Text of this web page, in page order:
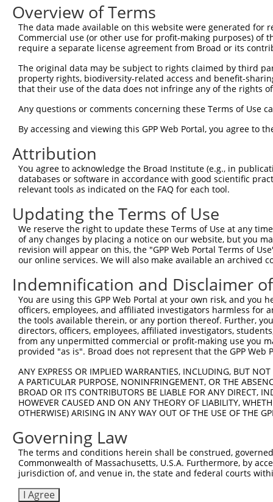
Query    1
Sbjct  149
||||
Sbjct  223  GATGG----
Query   89
Sbjct  293
Query  163  GGTGAGCATAACCTGACACTCTACGGAAGTACGCAAGCC-
.||||.|||||||||||.||||||||.||||||| ||||
Sbjct  367  AGTGAACATAACCTGACCCTCTACGGGAGTACGC-
Query  236  AAAATGGATCTCTTAC---
|.|||||||||||.||
Sbjct  440
Query  307
Sbjct  514
Query  381
Sbjct  588
Sbjct  662
Query  529
Sbjct  736
Query  603
Sbjct  810
Overview of Terms
The data made available on this website were generated
Commercial use (or other use for profit-making purposes) of
require a separate license agreement from Broad or its
The original data may be subject to rights claimed by third
property rights, biodiversity-related access and benefit-
that their use of the data does not infringe any of the rights
Any questions or comments concerning these Terms of Use
By accessing and viewing this GPP Web Portal, you agree to
Attribution
You agree to acknowledge the Broad Institute (e.g., in
databases or software in accordance with good scientific
relevant tools as indicated on the FAQ for each tool.
Updating the Terms of Use
We reserve the right to update these Terms of Use at any
of any changes by placing a notice on our website, but you
revision will appear on this, the "GPP Web Portal Terms of
our online services. We will also make available an archived
Indemnification and Disclaimer
You are using this GPP Web Portal at your own risk, and
officers, employees, and affiliated investigators harmless for
the tools available therein, or any portion thereof. Further,
directors, officers, employees, affiliated investigators,
from any unpermitted commercial or profit-making use you
provided "as is". Broad does not represent that the GPP
ANY EXPRESS OR IMPLIED WARRANTIES, INCLUDING, BUT
A PARTICULAR PURPOSE, NONINFRINGEMENT, OR THE
BROAD OR ITS CONTRIBUTORS BE LIABLE FOR ANY DIRECT,
HOWEVER CAUSED AND ON ANY THEORY OF LIABILITY,
OTHERWISE) ARISING IN ANY WAY OUT OF THE USE OF THE
Governing Law
The terms and conditions herein shall be construed,
Commonwealth of Massachusetts, U.S.A. Furthermore, by
jurisdiction of, and venue in, the state and federal courts
I Agree